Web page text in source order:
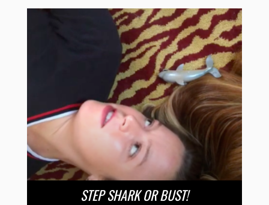
STEP SHARK OR BUST!